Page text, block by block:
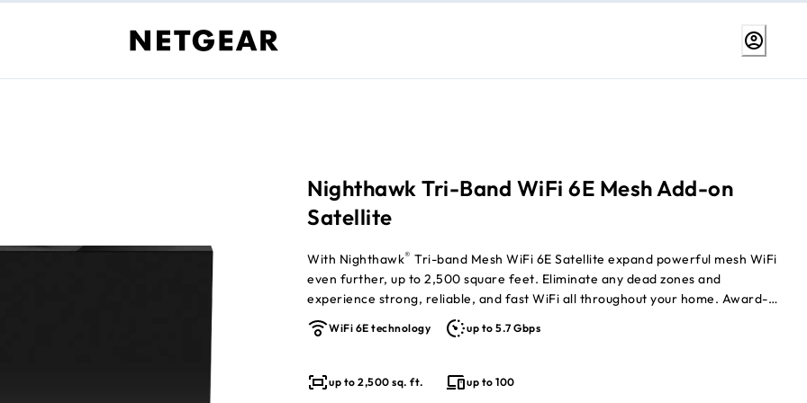
Nighthawk Tri-Band WiFi 6E Mesh Add-on
Satellite
With Nighthawk® Tri-band Mesh WiFi 6E Satellite expand powerful mesh WiFi
even further, up to 2,500 square feet. Eliminate any dead zones and
experience strong, reliable, and fast WiFi all throughout your home. Award-
winning tri-band WiFi ensures you are getting the best possible speeds on your
connected devices. Nighthawk Tri-band Mesh WiFi 6E System (MK93S)
WiFi 6E technology up to 5.7 Gbps
up to 2,500 sq. ft. up to 100